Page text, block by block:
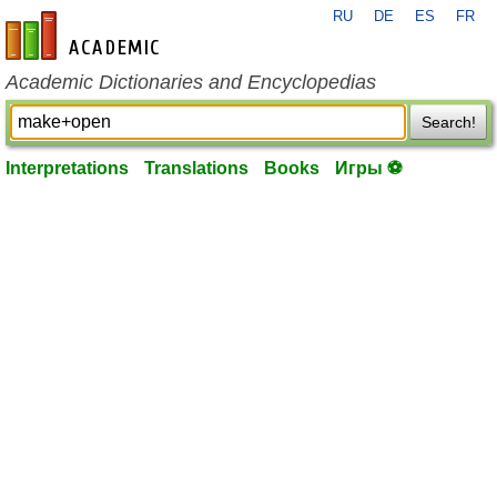
en-academic.com
RU DE ES FR
Academic Dictionaries and Encyclopedias
Search!
Interpretations Translations Books Игры ⚽